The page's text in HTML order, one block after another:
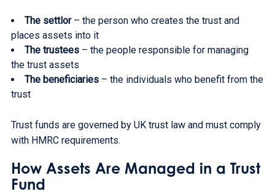
The settlor– the person who creates the trust and
places assets into it
The trustees– the people responsible for managing
the trust assets
The beneficiaries– the individuals who benefit from the
trust
Trust funds are governed by UK trust law and must comply
with HMRC requirements.
How Assets Are Managed in a Trust
Fund